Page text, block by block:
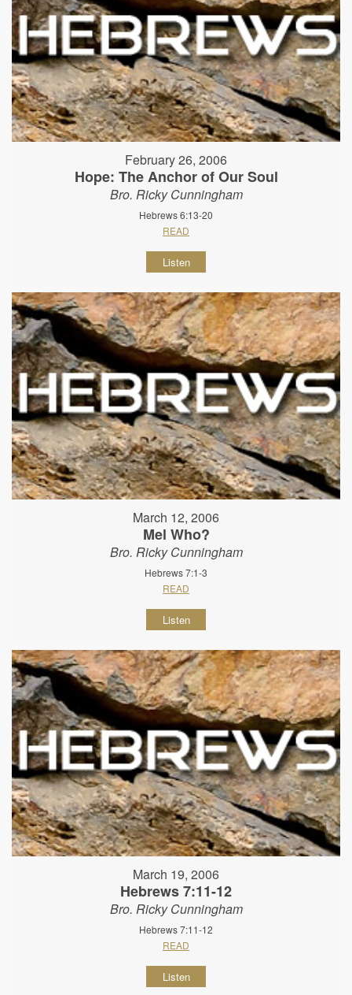
February 26, 2006
Hope: The Anchor of Our Soul
Bro. Ricky Cunningham
Hebrews 6:13-20
READ
Listen
March 12, 2006
Mel Who?
Bro. Ricky Cunningham
Hebrews 7:1-3
READ
Listen
March 19, 2006
Hebrews 7:11-12
Bro. Ricky Cunningham
Hebrews 7:11-12
READ
Listen